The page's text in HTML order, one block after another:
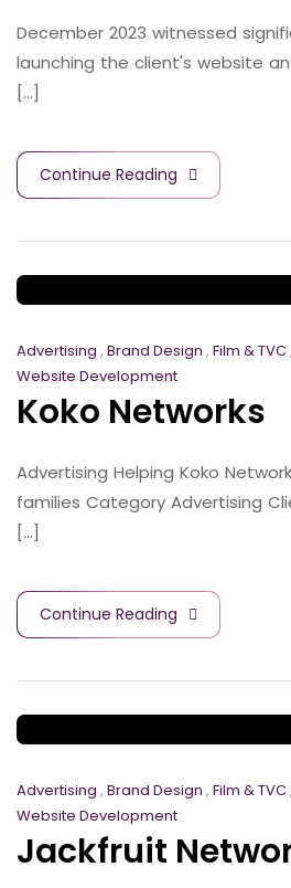
December 2023 witnessed
launching the client's website
[...]
Continue Reading
Advertising , Brand Design , Film & TVC,
Website Development
Koko Networks
Advertising Helping Koko
families Category Advertising
[...]
Continue Reading
Advertising , Brand Design , Film & TVC,
Website Development
Jackfruit